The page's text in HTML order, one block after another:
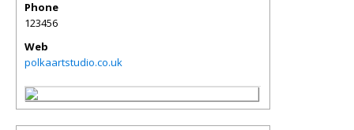
Phone
123456
Web
polkaartstudio.co.uk